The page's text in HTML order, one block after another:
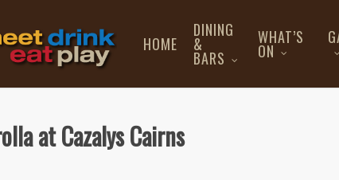
HOME
DINING
&
BARS
WHAT’S
ON
at Cazalys Cairns